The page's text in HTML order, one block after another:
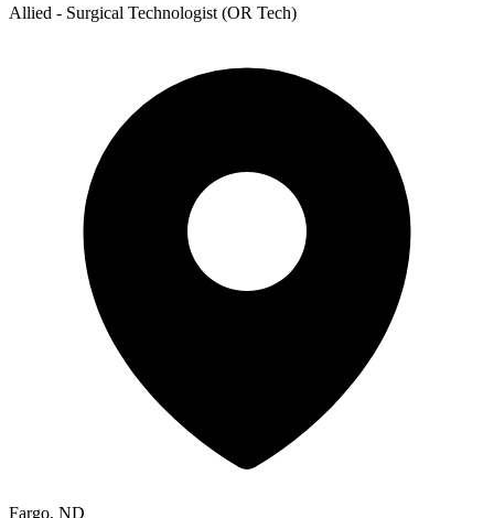
Allied - Surgical Technologist (OR Tech)
Fargo, ND